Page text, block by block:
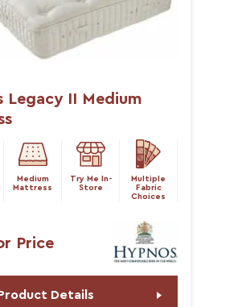
Legacy II Medium
Medium
Mattress
Try Me In-
Store
Multiple
Fabric
Choices
Price
Details